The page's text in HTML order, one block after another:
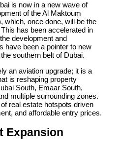
is now in a new wave of
of the Al Maktoum
which, once done, will be the
has been accelerated in
development and
have been a pointer to new
southern belt of Dubai.
an aviation upgrade; it is a
is reshaping property
South, Emaar South,
multiple surrounding zones.
real estate hotspots driven
and affordable entry prices.
Expansion